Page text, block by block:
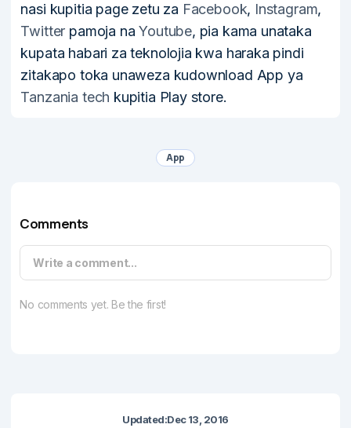
nasi kupitia page zetu za Facebook, Instagram,
Twitter pamoja naYoutube, pia kama unataka
kupata habari za teknolojia kwa haraka pindi
zitakapo toka unaweza kudownload App ya
Tanzania tech kupitia Play store.
App
Comments
Write a comment...
No comments yet. Be the first!
Updated:Dec 13, 2016